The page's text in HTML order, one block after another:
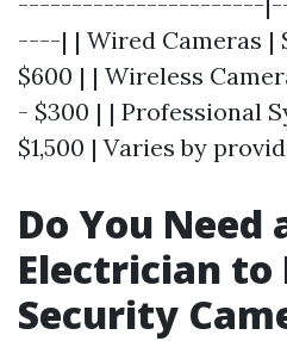
----| | Wired Cameras |
$600 | | Wireless
- $300 | | Professional
$1,500 | Varies by
Do You Need
Electrician
Security